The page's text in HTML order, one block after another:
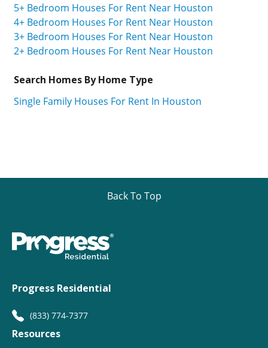
5+ Bedroom Houses For Rent Near Houston
4+ Bedroom Houses For Rent Near Houston
3+ Bedroom Houses For Rent Near Houston
2+ Bedroom Houses For Rent Near Houston
Search Homes By Home Type
Single Family Houses For Rent In Houston
Back To Top
Progress Residential
(833) 774-7377
Resources